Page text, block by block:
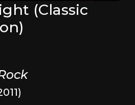
(Classic